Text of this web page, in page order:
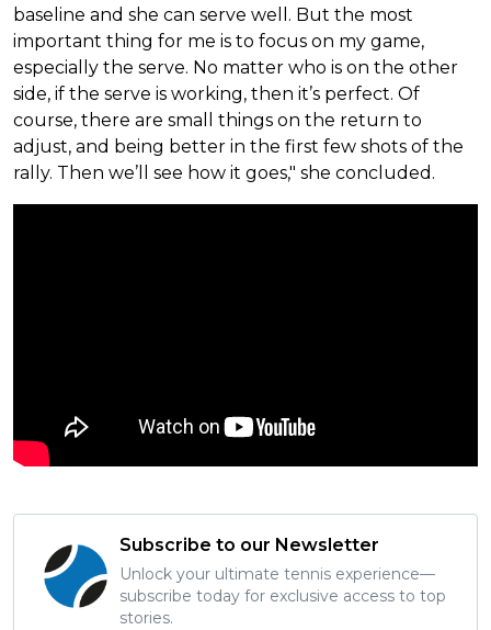
baseline and she can serve well. But the most
important thing for me is to focus on my game,
especially the serve. No matter who is on the other
side, if the serve is working, then it’s perfect. Of
course, there are small things on the return to
adjust, and being better in the first few shots of the
rally. Then we’ll see how it goes," she concluded.
Subscribe to our Newsletter
Unlock your ultimate tennis experience—
subscribe today for exclusive access to top
stories.